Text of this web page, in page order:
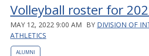
Volleyball roster for
MAY 12, 2022 9:00 AM BY DIVISION OF
ATHLETICS
ALUMNI